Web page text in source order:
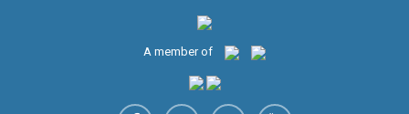
A member of